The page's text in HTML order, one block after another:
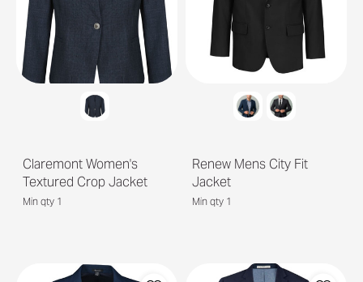
Claremont Women's
Textured Crop Jacket
Min qty 1
Renew Mens City Fit
Jacket
Min qty 1